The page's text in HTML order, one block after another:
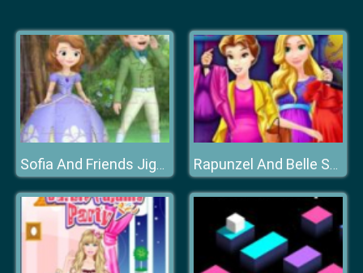
Sofia And Friends Jigsaw Puzzle Rapunzel And Belle Shopping